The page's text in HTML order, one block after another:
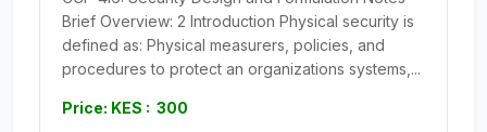
Brief Overview: 2 Introduction Physical security is
defined as: Physical measurers, policies, and
procedures to protect an organizations systems,...
Price: KES : 300